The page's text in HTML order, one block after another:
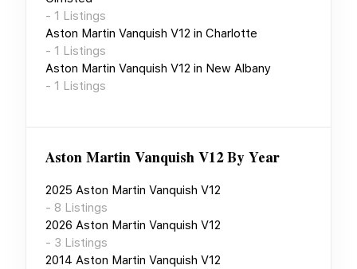
- 1 Listings
Aston Martin Vanquish V12 in Charlotte
- 1 Listings
Aston Martin Vanquish V12 in New Albany
- 1 Listings
Aston Martin Vanquish V12By Year
2025 Aston Martin Vanquish V12
- 8 Listings
2026 Aston Martin Vanquish V12
- 3 Listings
2014 Aston Martin Vanquish V12